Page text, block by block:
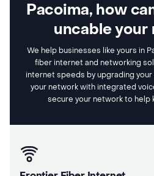
Pacoima, how
uncable your
We help businesses like yours in
fiber internet and networking
internet speeds by upgrading
your network with integrated
secure your network to help